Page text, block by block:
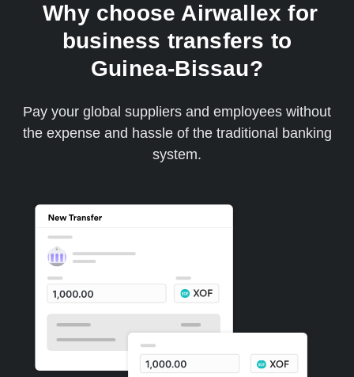
Why choose Airwallex for
business transfers to
Guinea-Bissau?
Pay your global suppliers and employees without
the expense and hassle of the traditional banking
system.